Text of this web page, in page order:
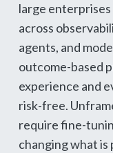
large
across
agents, and
outcome-based
experience and
risk-free.
require fine-
changing what